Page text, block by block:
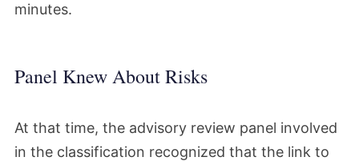
minutes.
Panel Knew About Risks
At that time, the advisory review panel involved
in the classification recognized that the link to